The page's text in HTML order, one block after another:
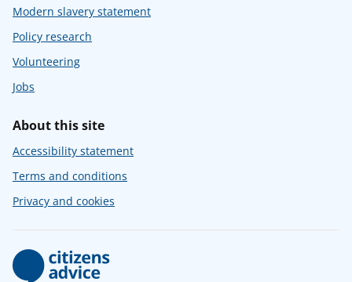
Modern slavery statement
Policy research
Volunteering
Jobs
About this site
Accessibility statement
Terms and conditions
Privacy and cookies